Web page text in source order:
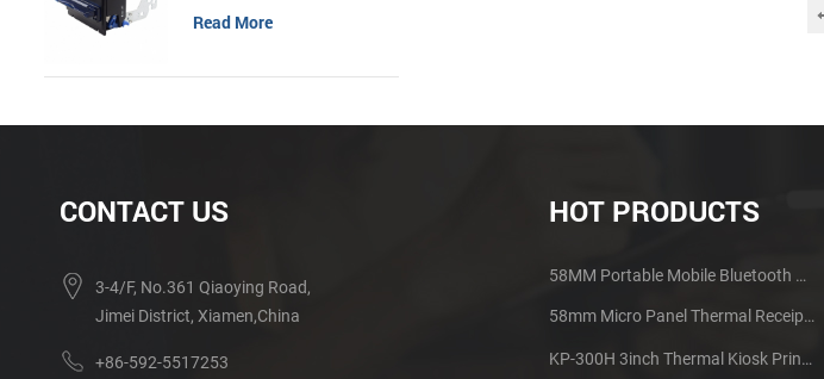
Read More
CONTACT US
3-4/F, No.361 Qiaoying Road,
Jimei District, Xiamen,China
+86-592-5517253
HOT PRODUCTS
58MM Portable Mobile Bluetooth Thermal Printer PTP-II
58mm Micro Panel Thermal Receipt Printer CSN-A1
KP-300H 3inch Thermal Kiosk Printer Module